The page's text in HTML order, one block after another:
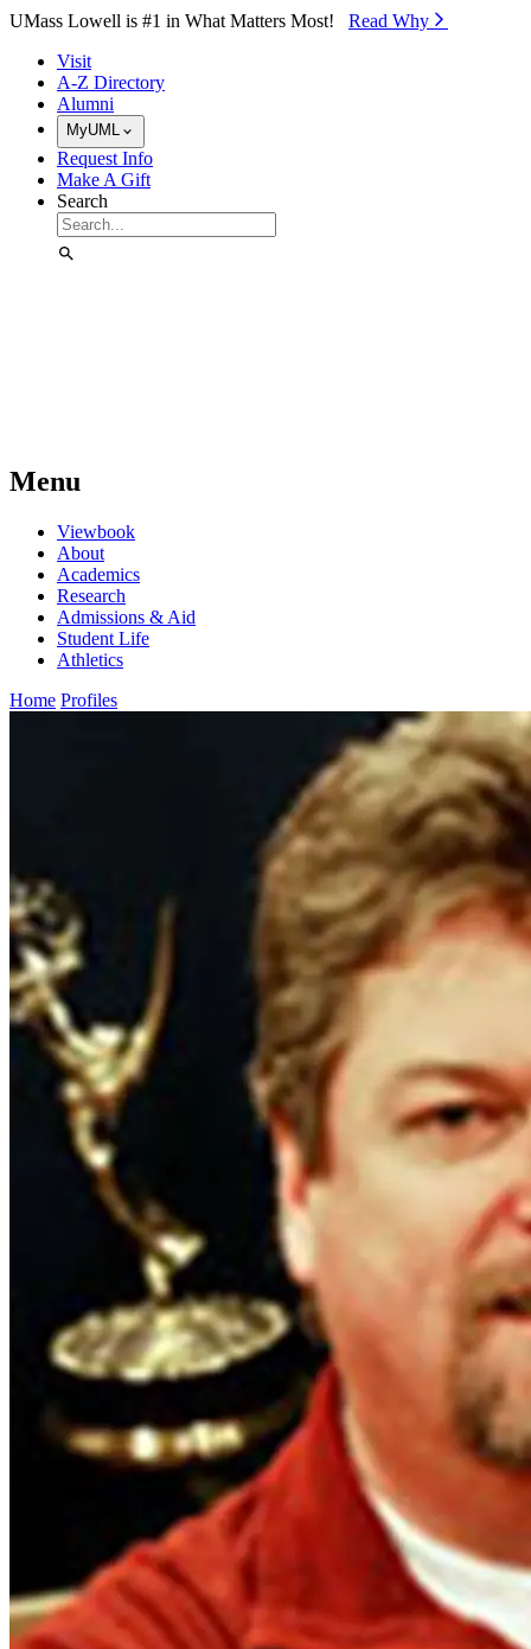
Skip to Main Content
UMass Lowell is #1 in What Matters Most! Read Why⁠
Visit
A-Z Directory
Alumni
MyUML
Request Info
Make A Gift
Search
Menu
Viewbook
About
Academics
Research
Admissions & Aid
Student Life
Athletics
Home Profiles